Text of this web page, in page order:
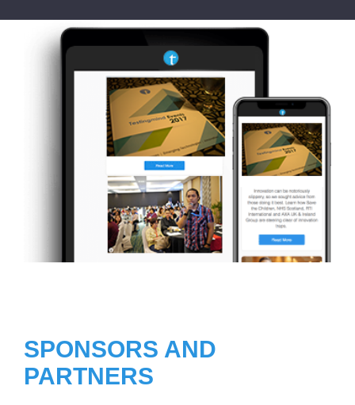
SPONSORS AND
PARTNERS